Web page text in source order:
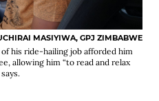
MASIYIWA, GPJ ZIMBABWE
his ride-hailing job afforded him
allowing him “to read and relax